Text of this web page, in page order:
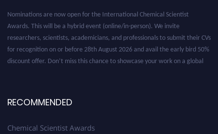
Nominations are now open for the International Chemical Scientist
Awards. This will be a hybrid event (online/in-person). We invite
researchers, scientists, academicians, and professionals to submit their CVs
for recognition on or before 28th August 2026 and avail the early bird 50%
discount offer. Don’t miss this chance to showcase your work on a global
RECOMMENDED
Chemical Scientist Awards